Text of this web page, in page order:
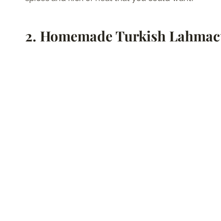
2. Homemade Turkish